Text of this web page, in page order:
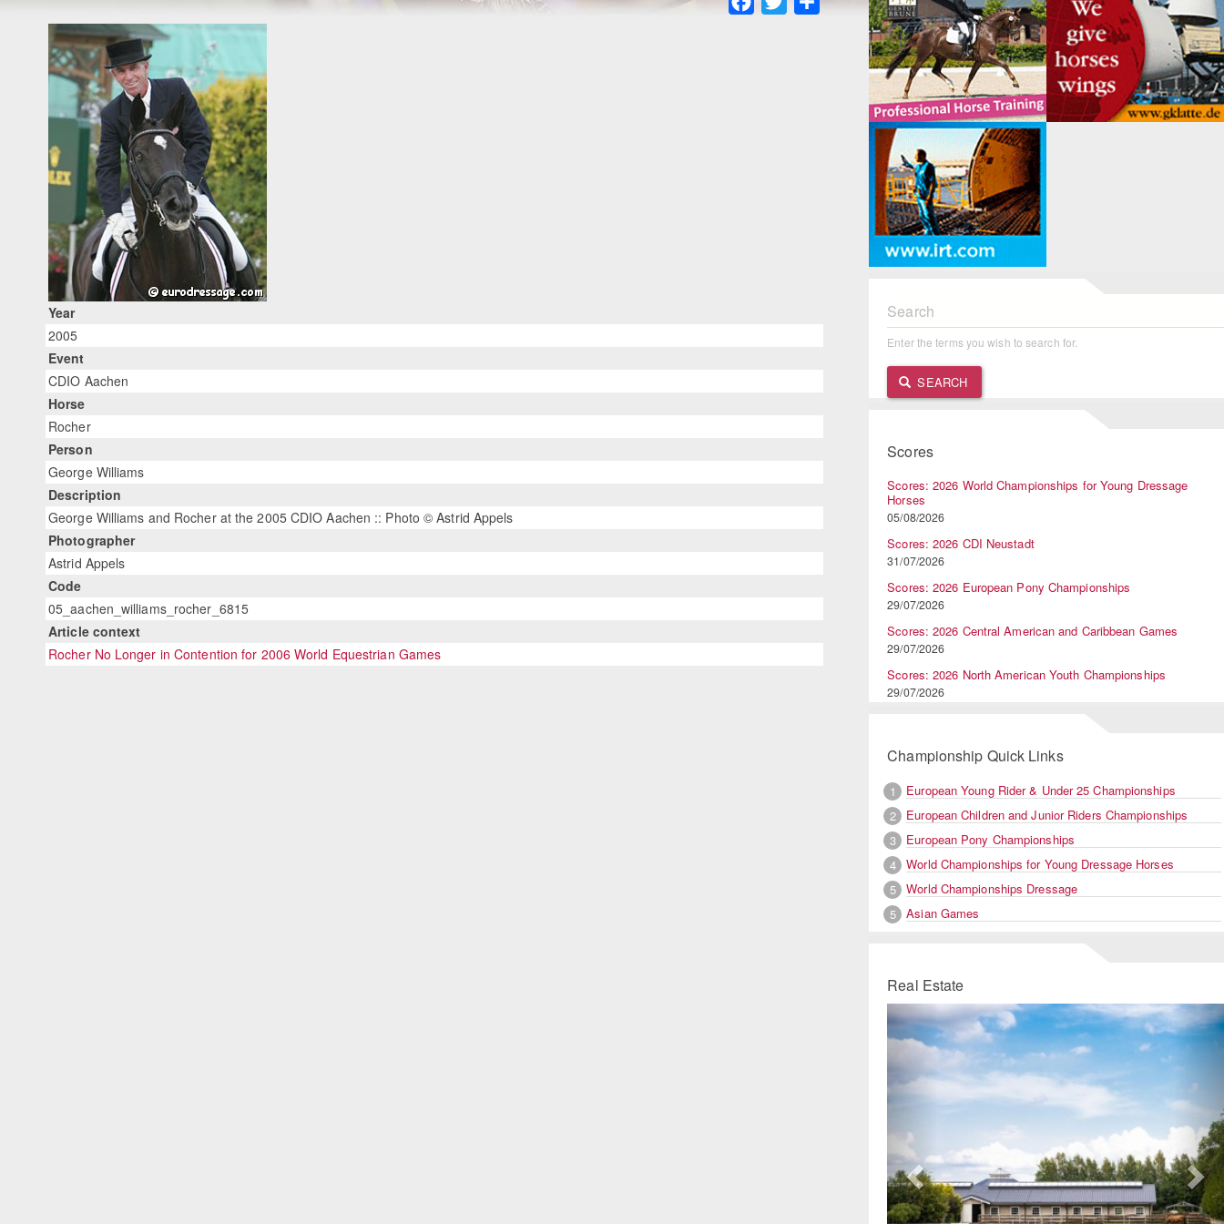
Year
2005
Event
CDIO Aachen
Horse
Rocher
Person
George Williams
Description
George Williams and Rocher at the 2005 CDIO Aachen :: Photo © Astrid Appels
Photographer
Astrid Appels
Code
05_aachen_williams_rocher_6815
Article context
Rocher No Longer in Contention for 2006 World Equestrian Games
Search
Enter the terms you wish to search for.
SEARCH
Scores
Scores: 2026 World Championships for Young Dressage
Horses
05/08/2026
Scores: 2026 CDI Neustadt
31/07/2026
Scores: 2026 European Pony Championships
29/07/2026
Scores: 2026 Central American and Caribbean Games
29/07/2026
Scores: 2026 North American Youth Championships
29/07/2026
Championship Quick Links
1
European Young Rider & Under 25 Championships
2
European Children and Junior Riders Championships
3
European Pony Championships
4
World Championships for Young Dressage Horses
5
World Championships Dressage
5
Asian Games
Real Estate
Previous